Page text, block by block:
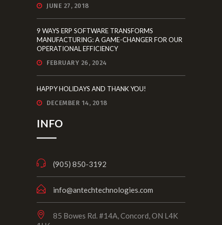
JUNE 27, 2018
9 WAYS ERP SOFTWARE TRANSFORMS
MANUFACTURING: A GAME-CHANGER FOR OUR
OPERATIONAL EFFICIENCY
FEBRUARY 26, 2024
HAPPY HOLIDAYS AND THANK YOU!
DECEMBER 14, 2018
INFO
(905) 850-3192
info@antechtechnologies.com
85 Bowes Rd. #14A, Concord, ON L4K